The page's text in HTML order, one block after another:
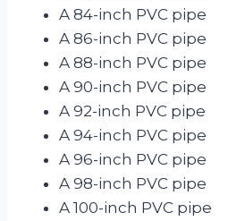
A 84-inch PVC pipe
A 86-inch PVC pipe
A 88-inch PVC pipe
A 90-inch PVC pipe
A 92-inch PVC pipe
A 94-inch PVC pipe
A 96-inch PVC pipe
A 98-inch PVC pipe
A 100-inch PVC pipe